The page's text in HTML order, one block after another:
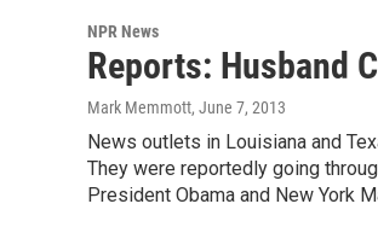
NPR News
Reports: Husband
Mark Memmott, June 7, 2013
News outlets in Louisiana and
They were reportedly going
President Obama and New York